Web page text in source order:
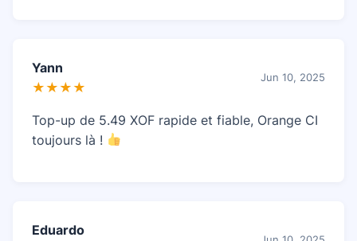
Yann
★★★★
Jun 10, 2025
Top-up de 5.49 XOF rapide et fiable, Orange CI
toujours là !
Eduardo